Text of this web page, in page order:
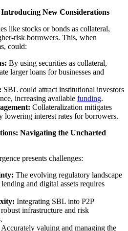
New Considerations
like stocks or bonds as collateral,
risk borrowers. This, when
could:
By using securities as collateral,
larger loans for businesses and
SBL could attract institutional investors
increasing available funding.
Collateralization mitigates
lowering interest rates for borrowers.
Navigating the Uncharted
presents challenges:
The evolving regulatory landscape
and digital assets requires
Integrating SBL into P2P
infrastructure and risk
Accurately valuing and managing the